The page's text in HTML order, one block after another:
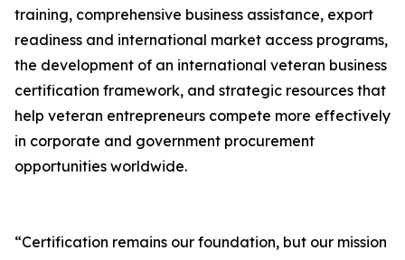
training, comprehensive business assistance, export
readiness and international market access programs,
the development of an international veteran business
certification framework, and strategic resources that
help veteran entrepreneurs compete more effectively
in corporate and government procurement
opportunities worldwide.
“Certification remains our foundation, but our mission